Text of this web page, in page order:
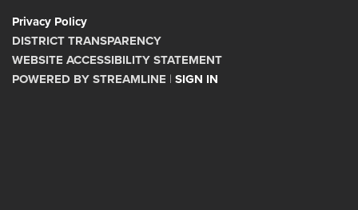
Privacy Policy
DISTRICT TRANSPARENCY
WEBSITE ACCESSIBILITY STATEMENT
POWERED BY STREAMLINE | SIGN IN